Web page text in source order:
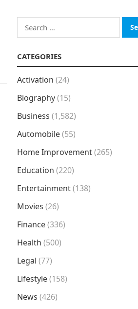
Search
for:
CATEGORIES
Activation (24)
Biography(15)
Business (1,582)
Automobile(55)
Home Improvement(265)
Education (220)
Entertainment(138)
Movies (26)
Finance(336)
Health (500)
Legal (77)
Lifestyle(158)
News (426)